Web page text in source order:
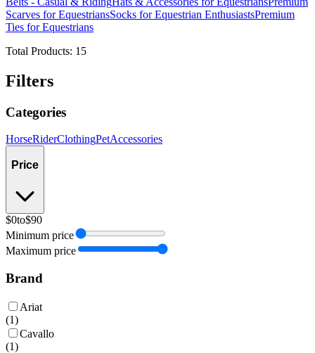
Scarves for EquestriansSocks for Equestrian EnthusiastsPremium
Ties for Equestrians
Total Products: 15
Filters
Categories
HorseRiderClothingPetAccessories
Price
$0to$90
Minimum price
Maximum price
Brand
Ariat
(1)
Cavallo
(1)